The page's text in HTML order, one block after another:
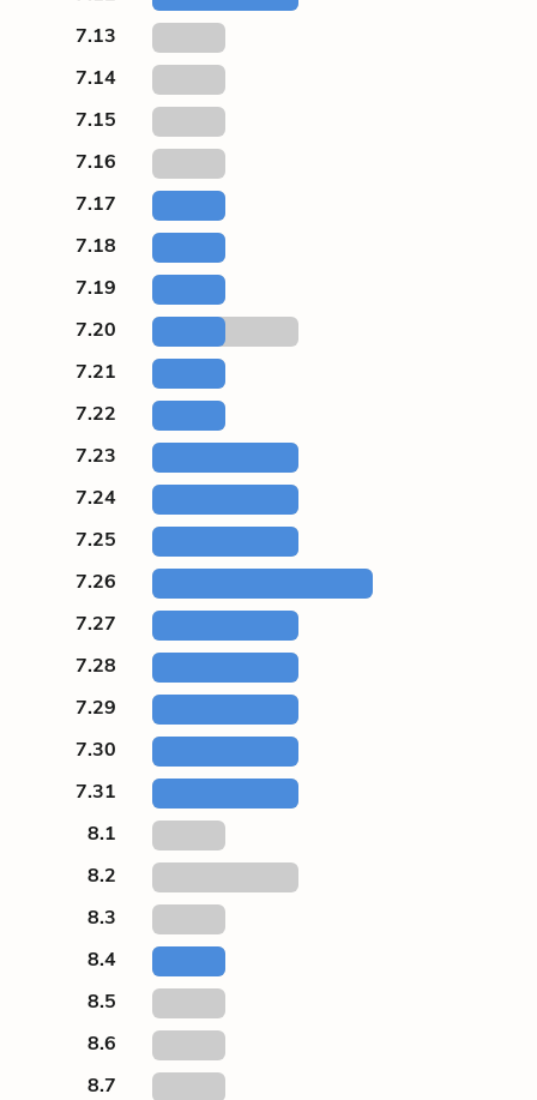
7.13
7.14
7.15
7.16
7.17
7.18
7.19
7.20
7.21
7.22
7.23
7.24
7.25
7.26
7.27
7.28
7.29
7.30
7.31
8.1
8.2
8.3
8.4
8.5
8.6
8.7